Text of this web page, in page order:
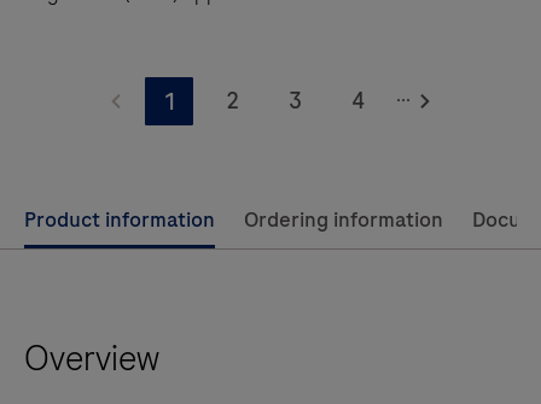
test that aids in identifying a cancer patient’s
mismatch repair (MMR) status.
RHHBY)
European
1 2 3 4 ...
Use
left
arrow
Product information Ordering information
Overview